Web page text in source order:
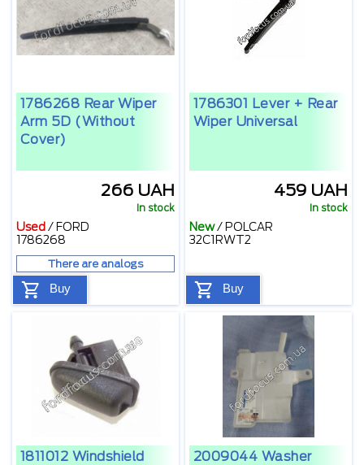
1786268 Rear Wiper
Arm 5D (without
Cover)
266 UAH
In stock
Used / FORD
1786268
There are analogs
Buy
1786301 Lever + Rear
Wiper Universal
459 UAH
In stock
New/ POLCAR
32С1RWT2
Buy
1811012 Windshield
2009044 Washer